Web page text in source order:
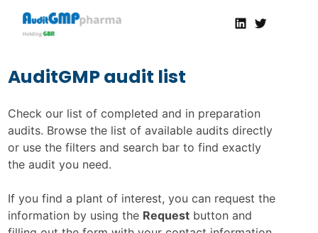
AuditGMP
Servicios de auditorías y certificación de cumplimiento GMP a la Industria Farmacéutica
LinkedinTwitter
AuditGMP audit list
Check our list of completed and in preparation
audits. Browse the list of available audits directly
or use the filters and search bar to find exactly
the audit you need.
If you find a plant of interest, you can request the
information by using the Requestbutton and